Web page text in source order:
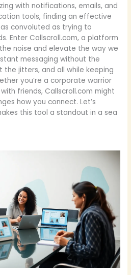
with notifications, emails, and
tools, finding an effective
convoluted as trying to
Enter Callscroll.com, a platform
noise and elevate the way we
messaging without the
the jitters, and all while keeping
you’re a corporate warrior
friends, Callscroll.com might
how you connect. Let’s
this tool a standout in a sea